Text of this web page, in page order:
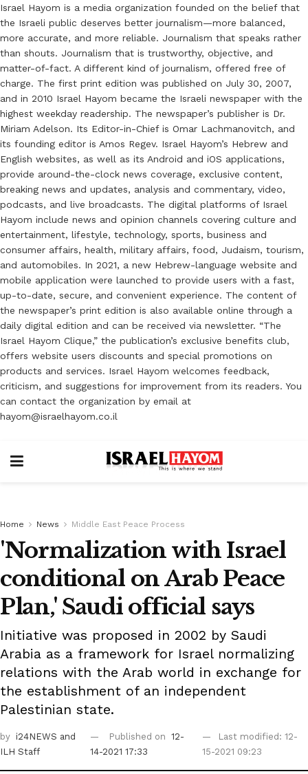
Israel Hayom is a media organization founded on the belief that
the Israeli public deserves better journalism—more balanced,
more accurate, and more reliable. Journalism that speaks rather
than shouts. Journalism that is trustworthy, objective, and
matter-of-fact. A different kind of journalism, offered free of
charge. The first print edition was published on July 30, 2007,
and in 2010 Israel Hayom became the Israeli newspaper with the
highest weekday readership. The newspaper’s publisher is Dr.
Miriam Adelson. Its Editor-in-Chief is Omar Lachmanovitch, and
its founding editor is Amos Regev. Israel Hayom’s Hebrew and
English websites, as well as its Android and iOS applications,
provide around-the-clock news coverage, exclusive content,
breaking news and updates, analysis and commentary, video,
podcasts, and live broadcasts. The digital platforms of Israel
Hayom include news and opinion channels covering culture and
entertainment, lifestyle, technology, sports, business and
consumer affairs, health, military affairs, food, Judaism, tourism,
and automobiles. In 2021, a new Hebrew-language website and
mobile application were launched to provide users with a fast,
up-to-date, secure, and convenient experience. The content of
the newspaper’s print edition is also available online through a
daily digital edition and can be received via newsletter. “The
Israel Hayom Clique,” the publication’s exclusive benefits club,
offers website users discounts and special promotions on
products and services. Israel Hayom welcomes feedback,
criticism, and suggestions for improvement from its readers. You
can contact the organization by email at
hayom@israelhayom.co.il
Home News Middle East Peace Process
'Normalization with Israel
conditional on Arab Peace
Plan,' Saudi official says
Initiative was proposed in 2002 by Saudi
Arabia as a framework for Israel normalizing
relations with the Arab world in exchange for
the establishment of an independent
Palestinian state.
by i24NEWS and
ILH Staff
Published on 12-
14-2021 17:33
Last modified: 12-
15-2021 09:23